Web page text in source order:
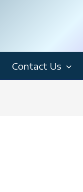
Contact Us